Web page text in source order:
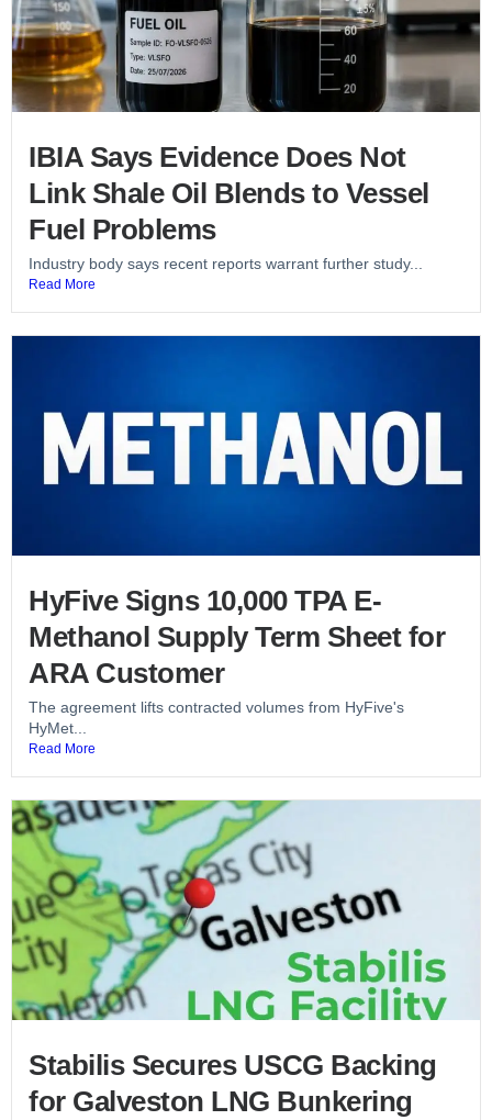
IBIA Says Evidence Does Not
Link Shale Oil Blends to Vessel
Fuel Problems
Industry body says recent reports warrant further study...
Read More
HyFive Signs 10,000 TPA E-
Methanol Supply Term Sheet for
ARA Customer
The agreement lifts contracted volumes from HyFive's
HyMet...
Read More
Stabilis Secures USCG Backing
for Galveston LNG Bunkering